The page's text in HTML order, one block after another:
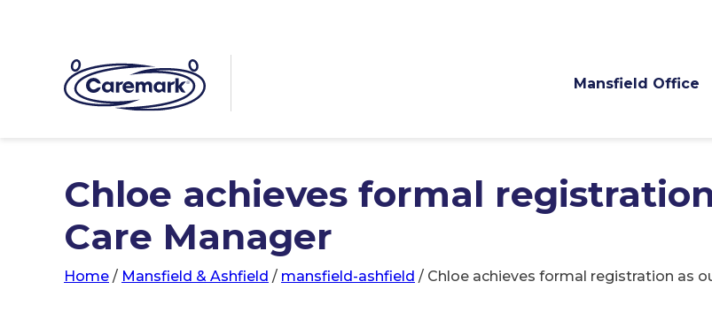
Mansfield Office
Chloe achieves formal
Care Manager
Home / Mansfield & Ashfield / mansfield-ashfield / Chloe achieves formal registration as